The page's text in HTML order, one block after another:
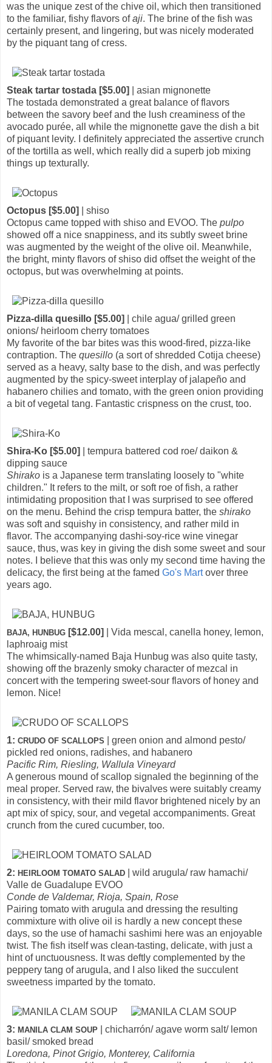
was the unique zest of the chive oil, which then transitioned
to the familiar, fishy flavors ofaji. The brine of the fish was
certainly present, and lingering, but was nicely moderated
by the piquant tang of cress.
Steak tartar tostada [$5.00]
| asian mignonette
The tostada demonstrated a great balance of flavors
between the savory beef and the lush creaminess of the
avocado purée, all while the mignonette gave the dish a bit
of piquant levity. I definitely appreciated the assertive crunch
of the tortilla as well, which really did a superb job mixing
things up texturally.
Octopus [$5.00]
| shiso
Octopus came topped with shiso and EVOO. The pulpo
showed off a nice snappiness, and its subtly sweet brine
was augmented by the weight of the olive oil. Meanwhile,
the bright, minty flavors of shiso did offset the weight of the
octopus, but was overwhelming at points.
Pizza-dilla quesillo [$5.00]
| chile agua/ grilled green
onions/ heirloom cherry tomatoes
My favorite of the bar bites was this wood-fired, pizza-like
contraption. The quesillo (a sort of shredded Cotija cheese)
served as a heavy, salty base to the dish, and was perfectly
augmented by the spicy-sweet interplay of jalapeño and
habanero chilies and tomato, with the green onion providing
a bit of vegetal tang. Fantastic crispness on the crust, too.
Shira-Ko [$5.00]
| tempura battered cod roe/ daikon &
dipping sauce
Shirako is a Japanese term translating loosely to "white
children." It refers to the milt, or soft roe of fish, a rather
intimidating proposition that I was surprised to see offered
on the menu. Behind the crisp tempura batter, the shirako
was soft and squishy in consistency, and rather mild in
flavor. The accompanying dashi-soy-rice wine vinegar
sauce, thus, was key in giving the dish some sweet and sour
notes. I believe that this was only my second time having the
delicacy, the first being at the famed Go's Martover three
years ago.
BAJA, HUNBUG [$12.00]
| Vida mescal, canella honey, lemon,
laphroaig mist
The whimsically-named Baja Hunbug was also quite tasty,
showing off the brazenly smoky character of mezcal in
concert with the tempering sweet-sour flavors of honey and
lemon. Nice!
1: CRUDO OF SCALLOPS
| green onion and almond pesto/
pickled red onions, radishes, and habanero
Pacific Rim, Riesling, Wallula Vineyard
A generous mound of scallop signaled the beginning of the
meal proper. Served raw, the bivalves were suitably creamy
in consistency, with their mild flavor brightened nicely by an
apt mix of spicy, sour, and vegetal accompaniments. Great
crunch from the cured cucumber, too.
2: HEIRLOOM TOMATO SALAD | wild arugula/ raw hamachi/
Valle de Guadalupe EVOO
Conde de Valdemar, Rioja, Spain, Rose
Pairing tomato with arugula and dressing the resulting
commixture with olive oil is hardly a new concept these
days, so the use of hamachi sashimi here was an enjoyable
twist. The fish itself was clean-tasting, delicate, with just a
hint of unctuousness. It was deftly complemented by the
peppery tang of arugula, and I also liked the succulent
sweetness imparted by the tomato.
3: MANILA CLAM SOUP | chicharrón/ agave worm salt/ lemon
basil/ smoked bread
Loredona, Pinot Grigio, Monterey, California